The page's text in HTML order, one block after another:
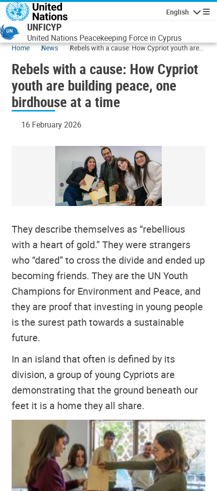
Skip to main content
English
UNFICYP
United Nations Peacekeeping Force in Cyprus
Home News
Rebels with a cause: How Cypriot youth are
Rebels with a cause: How Cypriot
youth are building peace, one
birdhouse at a time
16 February 2026
They describe themselves as “rebellious
with a heart of gold.” They were strangers
who “dared” to cross the divide and ended up
becoming friends. They are the UN Youth
Champions for Environment and Peace, and
they are proof that investing in young people
is the surest path towards a sustainable
future.
In an island that often is defined by its
division, a group of young Cypriots are
demonstrating that the ground beneath our
feet it is a home they all share.